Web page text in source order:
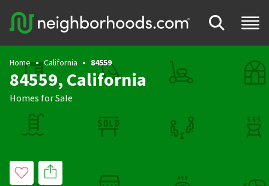
Home California 84559
84559, California
Homes for Sale